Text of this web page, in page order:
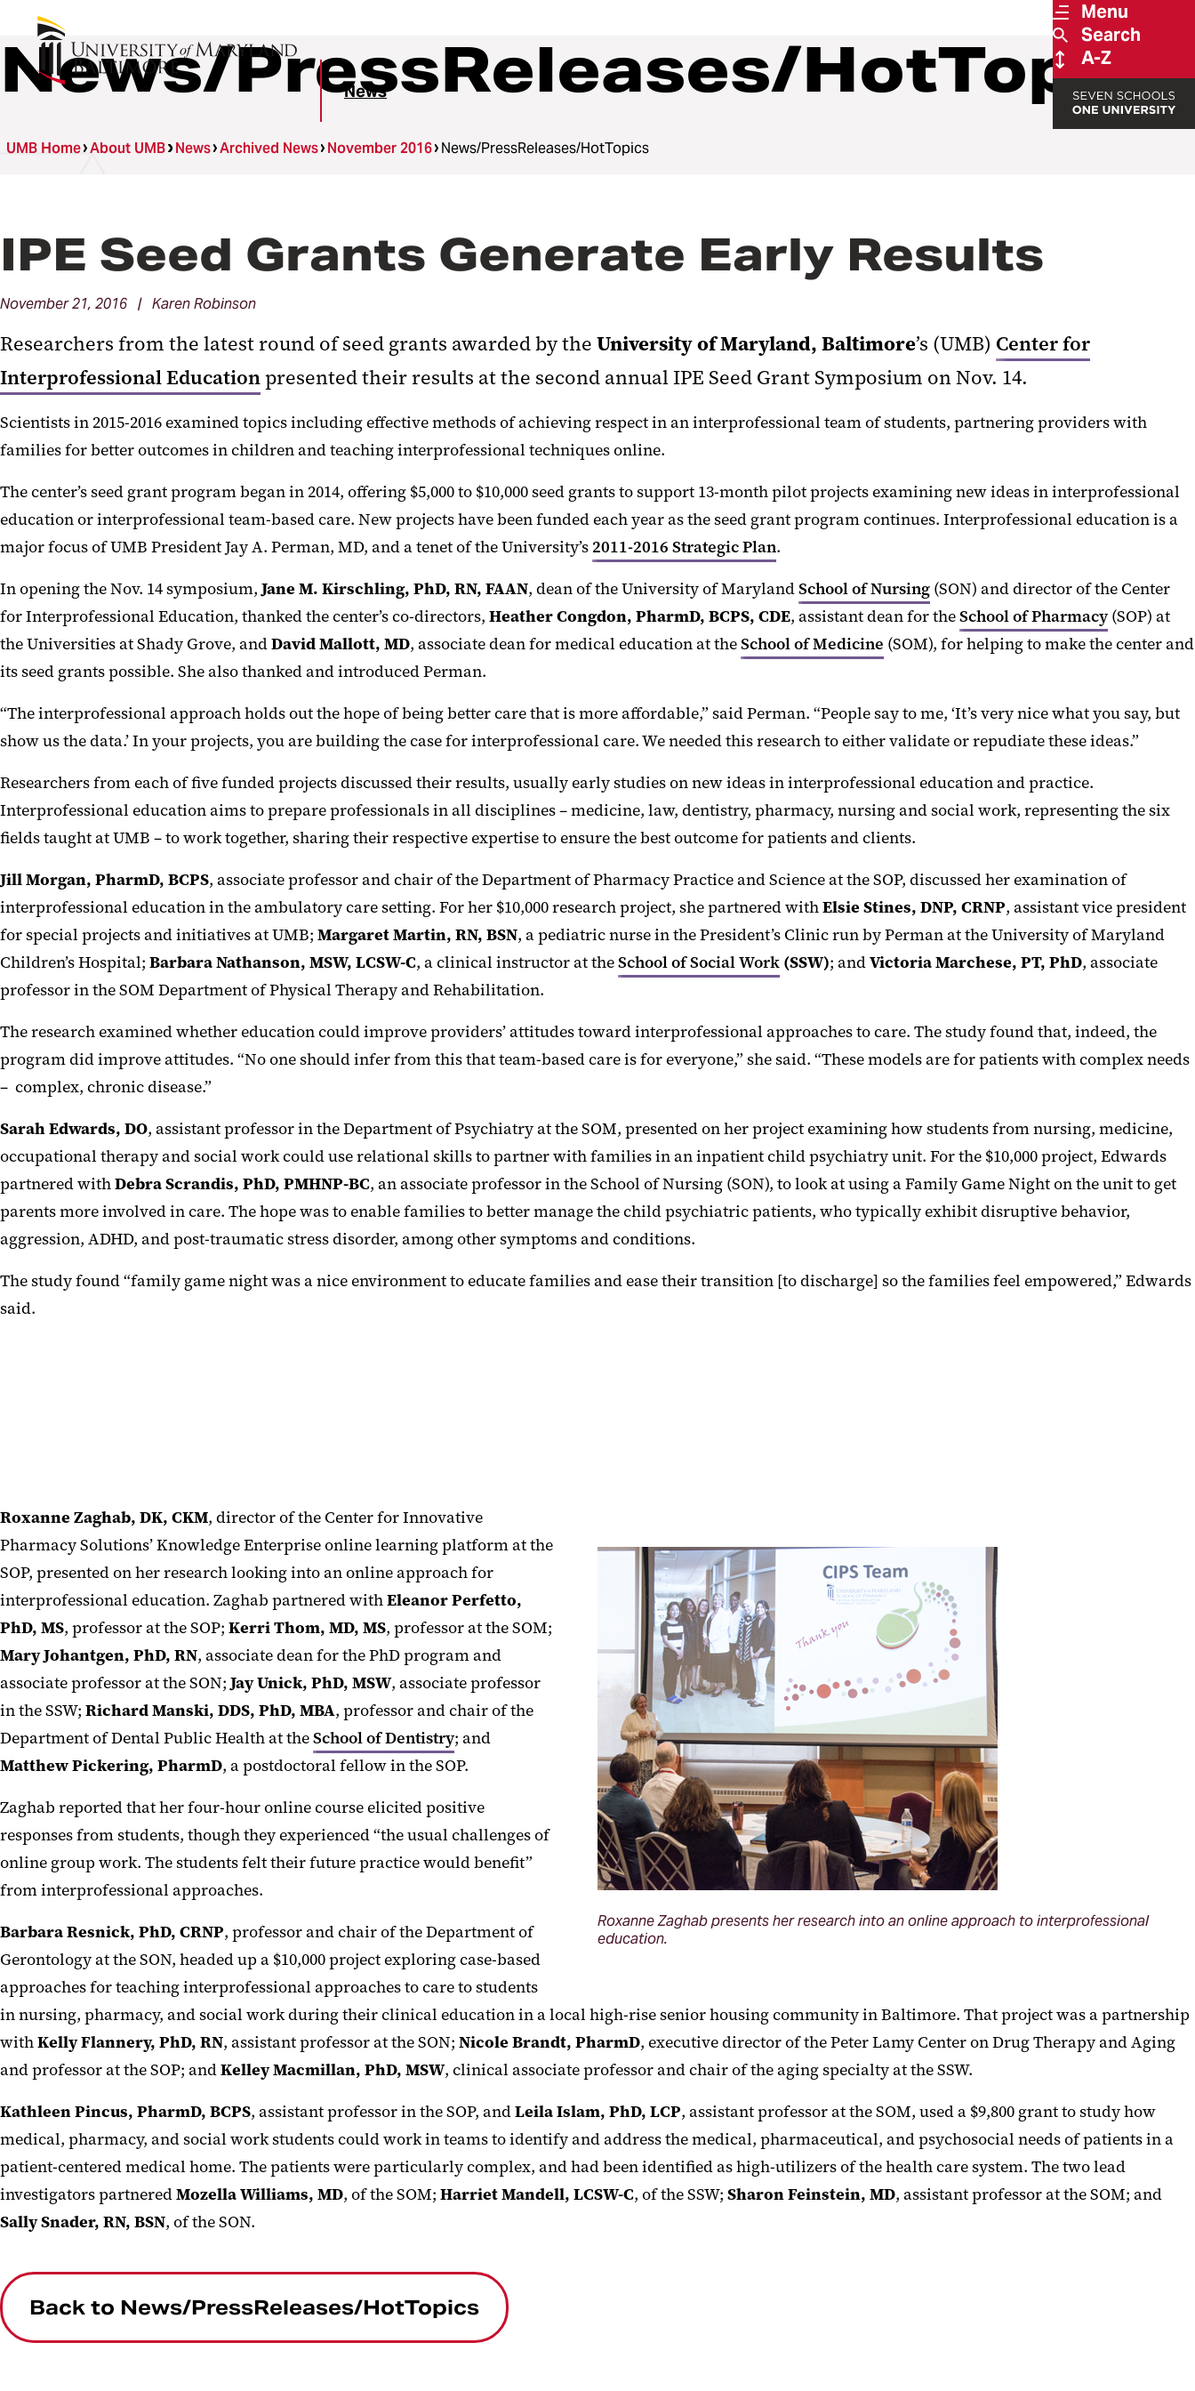
Menu
Search
A-Z
News
News/PressReleases/HotTopics
UMB Home About UMB News Archived News November 2016 News/PressReleases/HotTopics
IPE Seed Grants Generate Early Results
November 21, 2016 | Karen Robinson
Researchers from the latest round of seed grants awarded by the University of Maryland, Baltimore’s (UMB) Center for
Interprofessional Educationpresented their results at the second annual IPE Seed Grant Symposium on Nov. 14.
Scientists in 2015-2016 examined topics including effective methods of achieving respect in an interprofessional team of students, partnering providers with
families for better outcomes in children and teaching interprofessional techniques online.
The center’s seed grant program began in 2014, offering $5,000 to $10,000 seed grants to support 13-month pilot projects examining new ideas in interprofessional
education or interprofessional team-based care. New projects have been funded each year as the seed grant program continues. Interprofessional education is a
major focus of UMB President Jay A. Perman, MD, and a tenet of the University’s 2011-2016 Strategic Plan.
In opening the Nov. 14 symposium,Jane M. Kirschling, PhD, RN, FAAN, dean of the University of MarylandSchool of Nursing (SON) and director of the Center
for Interprofessional Education, thanked the center’s co-directors, Heather Congdon, PharmD, BCPS, CDE, assistant dean for theSchool of Pharmacy (SOP) at
the Universities at Shady Grove, andDavid Mallott, MD, associate dean for medical education at theSchool of Medicine (SOM), for helping to make the center and
its seed grants possible. She also thanked and introduced Perman.
“The interprofessional approach holds out the hope of being better care that is more affordable,” said Perman. “People say to me, ‘It’s very nice what you say, but
show us the data.’ In your projects, you are building the case for interprofessional care. We needed this research to either validate or repudiate these ideas.”
Researchers from each of five funded projects discussed their results, usually early studies on new ideas in interprofessional education and practice.
Interprofessional education aims to prepare professionals in all disciplines – medicine, law, dentistry, pharmacy, nursing and social work, representing the six
fields taught at UMB – to work together, sharing their respective expertise to ensure the best outcome for patients and clients.
Jill Morgan, PharmD, BCPS, associate professor and chair of the Department of Pharmacy Practice and Science at the SOP, discussed her examination of
interprofessional education in the ambulatory care setting. For her $10,000 research project, she partnered withElsie Stines, DNP, CRNP, assistant vice president
for special projects and initiatives at UMB; Margaret Martin, RN, BSN, a pediatric nurse in the President’s Clinic run by Perman at the University of Maryland
Children’s Hospital; Barbara Nathanson, MSW, LCSW-C, a clinical instructor at theSchool of Social Work (SSW); andVictoria Marchese, PT, PhD, associate
professor in the SOM Department of Physical Therapy and Rehabilitation.
The research examined whether education could improve providers’ attitudes toward interprofessional approaches to care. The study found that, indeed, the
program did improve attitudes. “No one should infer from this that team-based care is for everyone,” she said. “These models are for patients with complex needs
– complex, chronic disease.”
Sarah Edwards, DO, assistant professor in the Department of Psychiatry at the SOM, presented on her project examining how students from nursing, medicine,
occupational therapy and social work could use relational skills to partner with families in an inpatient child psychiatry unit. For the $10,000 project, Edwards
partnered withDebra Scrandis, PhD, PMHNP-BC, an associate professor in the School of Nursing (SON), to look at using a Family Game Night on the unit to get
parents more involved in care. The hope was to enable families to better manage the child psychiatric patients, who typically exhibit disruptive behavior,
aggression, ADHD, and post-traumatic stress disorder, among other symptoms and conditions.
The study found “family game night was a nice environment to educate families and ease their transition [to discharge] so the families feel empowered,” Edwards
said.
Roxanne Zaghab presents her research into an online approach to interprofessional
education.
Roxanne Zaghab, DK, CKM, director of the Center for Innovative
Pharmacy Solutions’ Knowledge Enterprise online learning platform at the
SOP, presented on her research looking into an online approach for
interprofessional education. Zaghab partnered withEleanor Perfetto,
PhD, MS, professor at the SOP; Kerri Thom, MD, MS, professor at the SOM;
Mary Johantgen, PhD, RN, associate dean for the PhD program and
associate professor at the SON;Jay Unick, PhD, MSW, associate professor
in the SSW; Richard Manski, DDS, PhD, MBA, professor and chair of the
Department of Dental Public Health at theSchool of Dentistry; and
Matthew Pickering, PharmD, a postdoctoral fellow in the SOP.
Zaghab reported that her four-hour online course elicited positive
responses from students, though they experienced “the usual challenges of
online group work. The students felt their future practice would benefit”
from interprofessional approaches.
Barbara Resnick, PhD, CRNP, professor and chair of the Department of
Gerontology at the SON, headed up a $10,000 project exploring case-based
approaches for teaching interprofessional approaches to care to students
in nursing, pharmacy, and social work during their clinical education in a local high-rise senior housing community in Baltimore. That project was a partnership
withKelly Flannery, PhD, RN, assistant professor at the SON; Nicole Brandt, PharmD, executive director of the Peter Lamy Center on Drug Therapy and Aging
and professor at the SOP; andKelley Macmillan, PhD, MSW, clinical associate professor and chair of the aging specialty at the SSW.
Kathleen Pincus, PharmD, BCPS, assistant professor in the SOP, andLeila Islam, PhD, LCP, assistant professor at the SOM, used a $9,800 grant to study how
medical, pharmacy, and social work students could work in teams to identify and address the medical, pharmaceutical, and psychosocial needs of patients in a
patient-centered medical home. The patients were particularly complex, and had been identified as high-utilizers of the health care system. The two lead
investigators partneredMozella Williams, MD, of the SOM; Harriet Mandell, LCSW-C, of the SSW; Sharon Feinstein, MD, assistant professor at the SOM; and
Sally Snader, RN, BSN, of the SON.
Back to News/PressReleases/HotTopics